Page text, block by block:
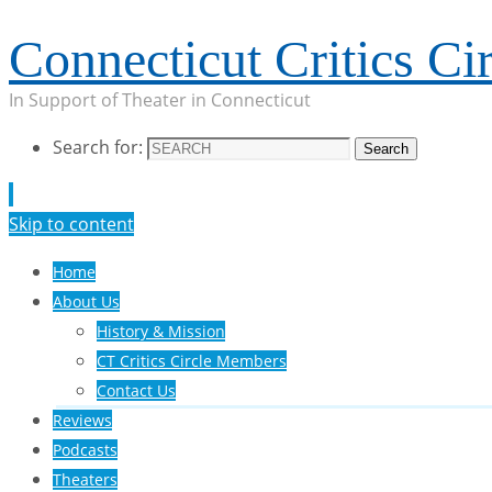
Connecticut Critics
In Support of Theater in Connecticut
Search for:
Search
Skip to content
Home
About Us
History & Mission
CT Critics Circle Members
Contact Us
Reviews
Podcasts
Theaters